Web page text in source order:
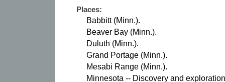
Places:
Babbitt (Minn.).
Beaver Bay (Minn.).
Duluth (Minn.).
Grand Portage (Minn.).
Mesabi Range (Minn.).
Minnesota -- Discovery and